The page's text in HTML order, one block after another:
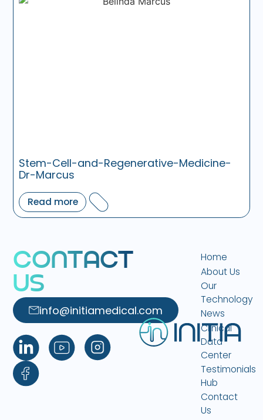
Stem-Cell-and-Regenerative-Medicine-
Dr-Marcus
Read more
CONTACT
US
info@initiamedical.com
Home
About Us
Our
Technology
News
Clinical
Data
Center
Testimonials
Hub
Contact
Us